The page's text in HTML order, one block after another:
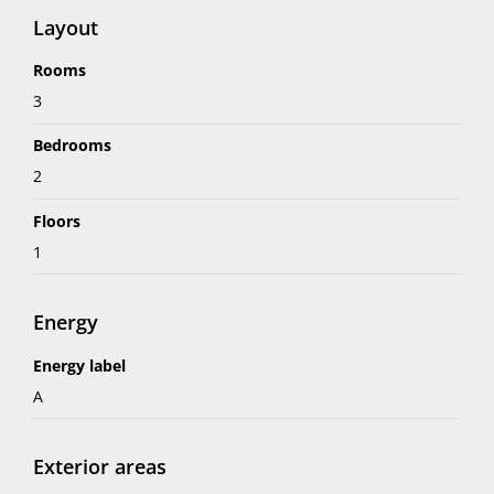
Layout
Rooms
3
Bedrooms
2
Floors
1
Energy
Energy label
A
Exterior areas